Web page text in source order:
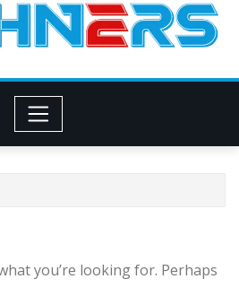
you’re looking for. Perhaps